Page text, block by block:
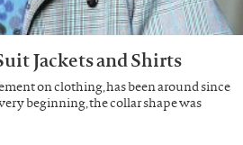
Jackets and Shirts
on clothing, has been around since
beginning, the collar shape was